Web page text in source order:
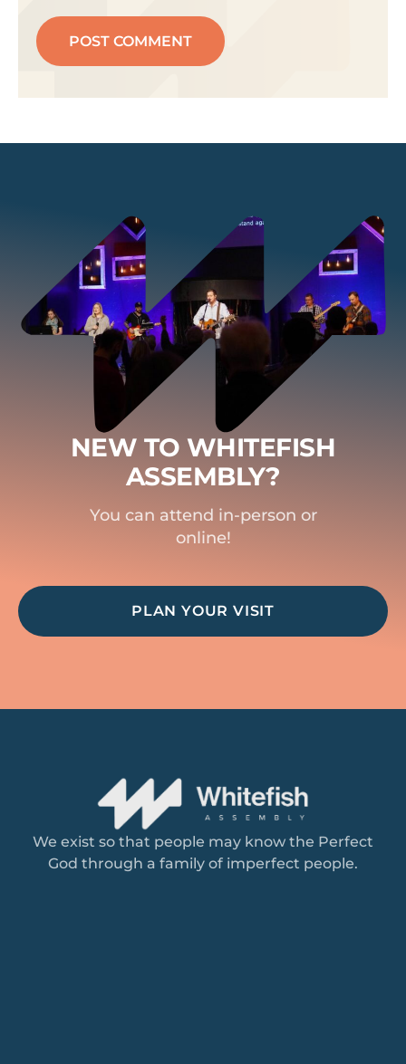
NEW TO WHITEFISH
ASSEMBLY?
You can attend in-person or
online!
PLAN YOUR VISIT
We exist so that people may know the Perfect
God through a family of imperfect people.